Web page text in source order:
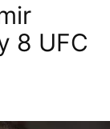
8 UFC